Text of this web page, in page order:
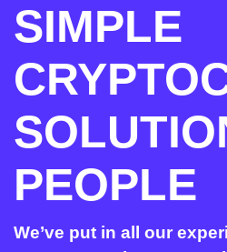
SIMPLE
PEOPLE
We’ve put in all our